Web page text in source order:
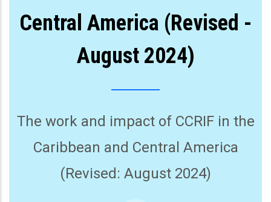
Central America (Revised -
August 2024)
The work and impact of CCRIF in the
Caribbean and Central America
(Revised: August 2024)